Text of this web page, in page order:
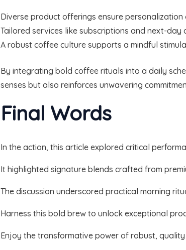
Diverse product offerings ensure
Tailored services like subscriptions and next-
A robust coffee culture supports a mindful
By integrating bold coffee rituals into a daily
senses but also reinforces unwavering
Final Words
In the action, this article explored critical
It highlighted signature blends crafted from
The discussion underscored practical morning
Harness this bold brew to unlock exceptional
Enjoy the transformative power of robust,